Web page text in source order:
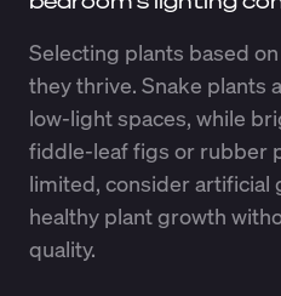
Selecting plants based
they thrive. Snake plants
low-light spaces, while
fiddle-leaf figs or rubber
limited, consider artificial
healthy plant growth
quality.